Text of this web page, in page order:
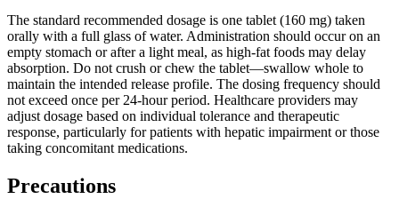
The standard recommended dosage is one tablet (160 mg) taken
orally with a full glass of water. Administration should occur on an
empty stomach or after a light meal, as high-fat foods may delay
absorption. Do not crush or chew the tablet—swallow whole to
maintain the intended release profile. The dosing frequency should
not exceed once per 24-hour period. Healthcare providers may
adjust dosage based on individual tolerance and therapeutic
response, particularly for patients with hepatic impairment or those
taking concomitant medications.
Precautions